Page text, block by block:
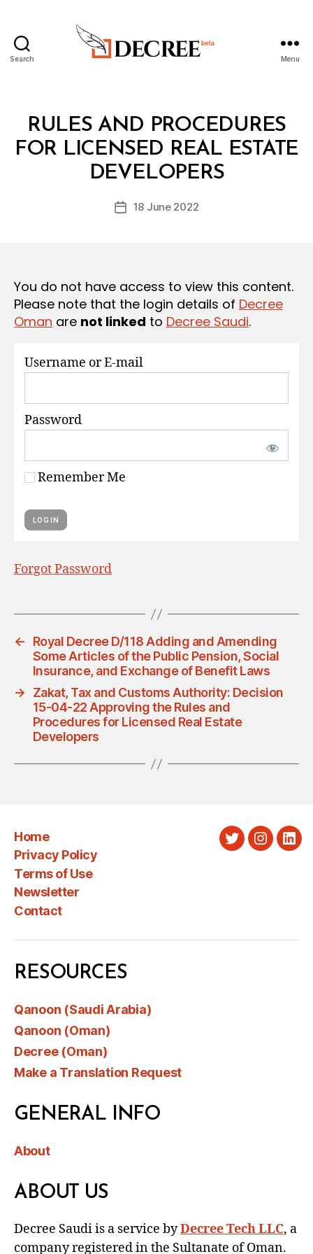
Search Menu
Categories
W
S
I
O
N
S
RULES AND PROCEDURES
FOR LICENSED REAL ESTATE
DEVELOPERS
Post
B
y
D
c
Post18 June 2022
You do not have access to view this content.
Please note that the login details of Decree
Oman are not linked to Decree Saudi.
Username or E-mail
Password
Remember Me
Forgot Password
←
Royal Decree D/118 Adding and Amending
Some Articles of the Public Pension, Social
Insurance, and Exchange of Benefit Laws
→
Zakat, Tax and Customs Authority: Decision
15-04-22 Approving the Rules and
Procedures for Licensed Real Estate
Developers
Home
Privacy Policy
Terms of Use
Newsletter
Contact
Twitter
RESOURCES
Qanoon (Saudi Arabia)
Qanoon (Oman)
Decree (Oman)
Make a Translation Request
GENERAL INFO
About
ABOUT US
Decree Saudi is a service byDecree Tech LLC, a
company registered in the Sultanate of Oman.